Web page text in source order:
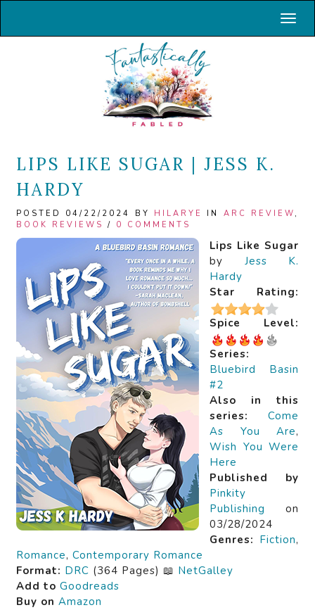
LIPS LIKE SUGAR | JESS K.
HARDY
POSTED 04/22/2024 BY HILARYE IN ARC REVIEW ,
BOOK REVIEWS / 0 COMMENTS
Lips Like Sugar
by Jess K.
Hardy
Star Rating:
Spice Level:
Series:
Bluebird Basin
#2
Also in this
series: Come
As You Are,
Wish You Were
Here
Published by
Pinkity
Publishing on
03/28/2024
Genres: Fiction,
Romance, Contemporary Romance
Format: DRC (364 Pages) 📖 NetGalley
Add to Goodreads
Buy on Amazon